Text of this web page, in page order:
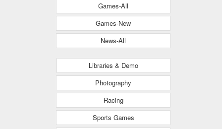
Games-All
Games-New
News-All
Libraries & Demo
Photography
Racing
Sports Games